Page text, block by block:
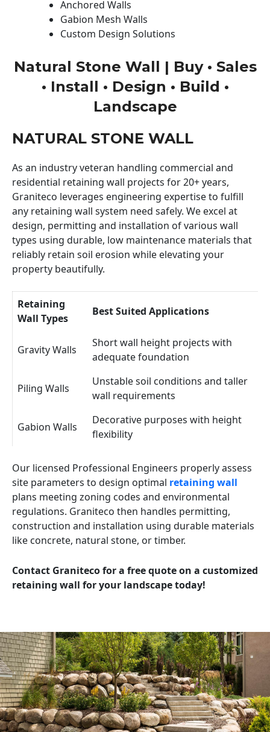
Anchored Walls
Gabion Mesh Walls
Custom Design Solutions
Natural Stone Wall | Buy • Sales
• Install • Design • Build •
Landscape
NATURAL STONE WALL
As an industry veteran handling commercial and
residential retaining wall projects for 20+ years,
Graniteco leverages engineering expertise to fulfill
any retaining wall system need safely. We excel at
design, permitting and installation of various wall
types using durable, low maintenance materials that
reliably retain soil erosion while elevating your
property beautifully.
Retaining
Wall Types
Best Suited Applications
Gravity Walls
Short wall height projects with
adequate foundation
Piling Walls
Unstable soil conditions and taller
wall requirements
Gabion Walls
Decorative purposes with height
flexibility
Our licensed Professional Engineers properly assess
site parameters to design optimal retaining wall
plans meeting zoning codes and environmental
regulations. Graniteco then handles permitting,
construction and installation using durable materials
like concrete, natural stone, or timber.
Contact Graniteco for a free quote on a customized
retaining wall for your landscape today!